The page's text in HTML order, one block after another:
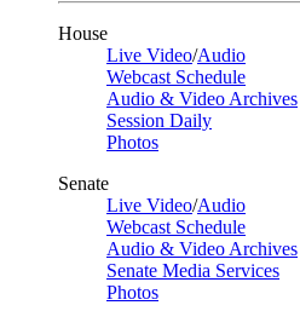
House
Live Video/Audio
Webcast Schedule
Audio & Video Archives
Session Daily
Photos
Senate
Live Video/Audio
Webcast Schedule
Audio & Video Archives
Senate Media Services
Photos